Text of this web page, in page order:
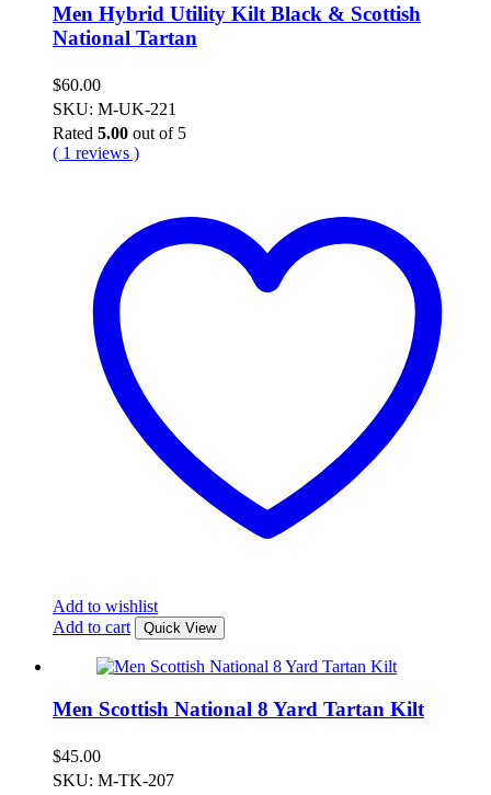
Men Hybrid Utility Kilt Black & Scottish
National Tartan
$60.00
SKU: M-UK-221
Rated 5.00 out of 5
( 1 reviews )
Add to wishlist
Add to cart
Quick View
Men Scottish National 8 Yard Tartan Kilt
$45.00
SKU: M-TK-207